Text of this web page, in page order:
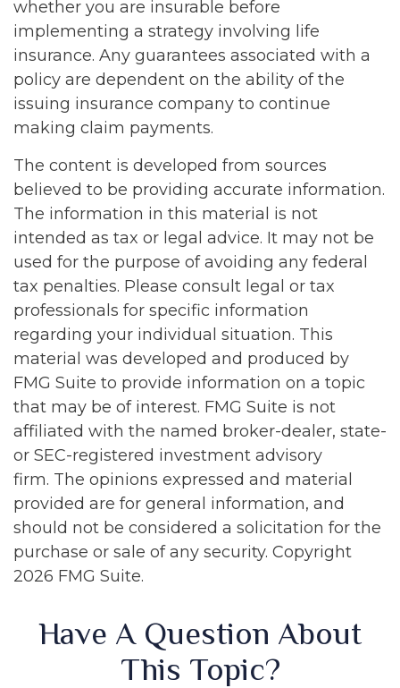
whether you are insurable before
implementing a strategy involving life
insurance. Any guarantees associated with a
policy are dependent on the ability of the
issuing insurance company to continue
making claim payments.
The content is developed from sources
believed to be providing accurate information.
The information in this material is not
intended as tax or legal advice. It may not be
used for the purpose of avoiding any federal
tax penalties. Please consult legal or tax
professionals for specific information
regarding your individual situation. This
material was developed and produced by
FMG Suite to provide information on a topic
that may be of interest. FMG Suite is not
affiliated with the named broker-dealer, state-
or SEC-registered investment advisory
firm. The opinions expressed and material
provided are for general information, and
should not be considered a solicitation for the
purchase or sale of any security. Copyright
2026 FMG Suite.
Have A Question About
This Topic?